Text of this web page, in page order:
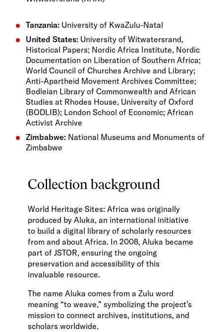
Tanzania: University of KwaZulu-Natal
United States: University of Witwatersrand,
Historical Papers; Nordic Africa Institute, Nordic
Documentation on Liberation of Southern Africa;
World Council of Churches Archive and Library;
Anti-Apartheid Movement Archives Committee;
Bodleian Library of Commonwealth and African
Studies at Rhodes House, University of Oxford
(BODLIB); London School of Economic; African
Activist Archive
Zimbabwe: National Museums and Monuments of
Zimbabwe
Collection background
World Heritage Sites: Africa was originally
produced by Aluka, an international initiative
to build a digital library of scholarly resources
from and about Africa. In 2008, Aluka became
part of JSTOR, ensuring the ongoing
preservation and accessibility of this
invaluable resource.
The name Aluka comes from a Zulu word
meaning “to weave,” symbolizing the project’s
mission to connect archives, institutions, and
scholars worldwide.